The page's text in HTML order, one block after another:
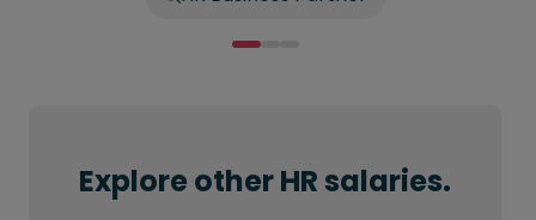
Explore other HR salaries.